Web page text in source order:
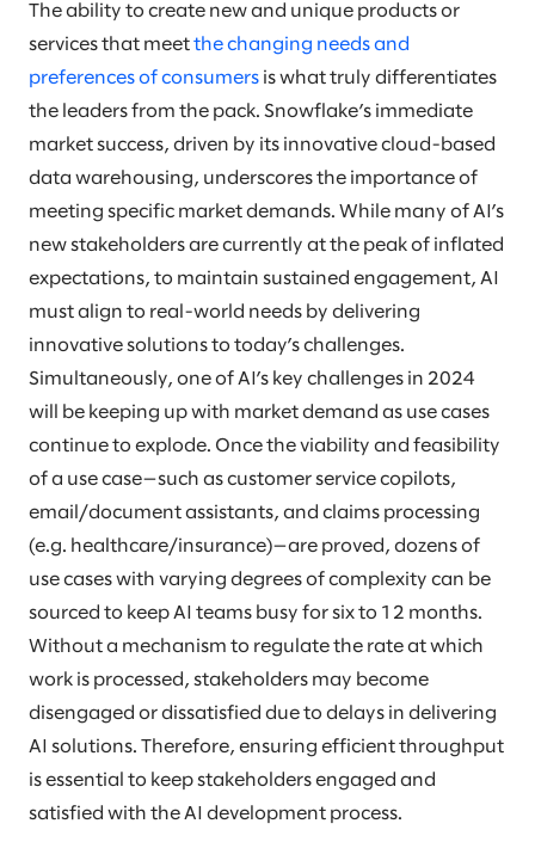
The ability to create new and unique products or
services that meet the changing needs and
preferences of consumers is what truly differentiates
the leaders from the pack. Snowflake’s immediate
market success, driven by its innovative cloud-based
data warehousing, underscores the importance of
meeting specific market demands. While many of AI’s
new stakeholders are currently at the peak of inflated
expectations, to maintain sustained engagement, AI
must align to real-world needs by delivering
innovative solutions to today’s challenges.
Simultaneously, one of AI’s key challenges in 2024
will be keeping up with market demand as use cases
continue to explode. Once the viability and feasibility
of a use case—such as customer service copilots,
email/document assistants, and claims processing
(e.g. healthcare/insurance)—are proved, dozens of
use cases with varying degrees of complexity can be
sourced to keep AI teams busy for six to 12 months.
Without a mechanism to regulate the rate at which
work is processed, stakeholders may become
disengaged or dissatisfied due to delays in delivering
AI solutions. Therefore, ensuring efficient throughput
is essential to keep stakeholders engaged and
satisfied with the AI development process.